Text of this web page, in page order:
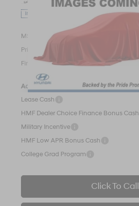
In Stock Less
MSRP:
Pride Discount
Final Price
Add. Available Hyundai Offers:
Lease Cash
HMF Dealer Choice Finance Bonus Cash
Military Incentive
HMF Low APR Bonus Cash
College Grad Program
Click To Call